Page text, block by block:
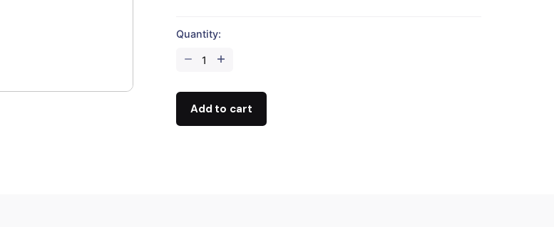
Quantity:
DJI
quantity
Add to cart